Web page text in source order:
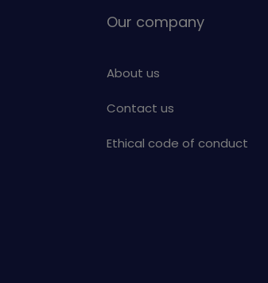
Our company
About us
Contact us
Ethical code of conduct